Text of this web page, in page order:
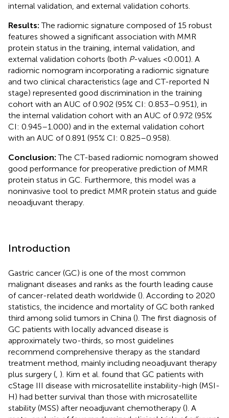
internal validation, and external validation cohorts.
Results:The radiomic signature composed of 15 robust
features showed a significant association with MMR
protein status in the training, internal validation, and
external validation cohorts (both P-values <0.001). A
radiomic nomogram incorporating a radiomic signature
and two clinical characteristics (age and CT-reported N
stage) represented good discrimination in the training
cohort with an AUC of 0.902 (95% CI: 0.853–0.951), in
the internal validation cohort with an AUC of 0.972 (95%
CI: 0.945–1.000) and in the external validation cohort
with an AUC of 0.891 (95% CI: 0.825–0.958).
Conclusion:The CT-based radiomic nomogram showed
good performance for preoperative prediction of MMR
protein status in GC. Furthermore, this model was a
noninvasive tool to predict MMR protein status and guide
neoadjuvant therapy.
Introduction
Gastric cancer (GC) is one of the most common
malignant diseases and ranks as the fourth leading cause
of cancer-related death worldwide (). According to 2020
statistics, the incidence and mortality of GC both ranked
third among solid tumors in China (). The first diagnosis of
GC patients with locally advanced disease is
approximately two-thirds, so most guidelines
recommend comprehensive therapy as the standard
treatment method, mainly including neoadjuvant therapy
plus surgery ( ). Kim et al. found that GC patients with
cStage III disease with microsatellite instability-high (MSI-
H) had better survival than those with microsatellite
stability (MSS) after neoadjuvant chemotherapy (). A